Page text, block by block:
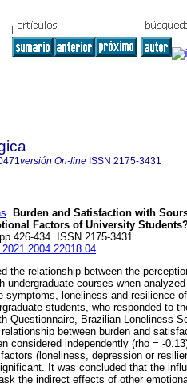
versión On-line ISSN 2175-3431
. Burden and Satisfaction with
Factors of University
434. ISSN 2175-3431 .
.
the relationship between the
undergraduate courses when
symptoms, loneliness and resilience
students, who responded to
Questionnaire, Brazilian Loneliness
between burden and
considered independently (rho = -
(loneliness, depression or
It was concluded that the
the indirect effects of other